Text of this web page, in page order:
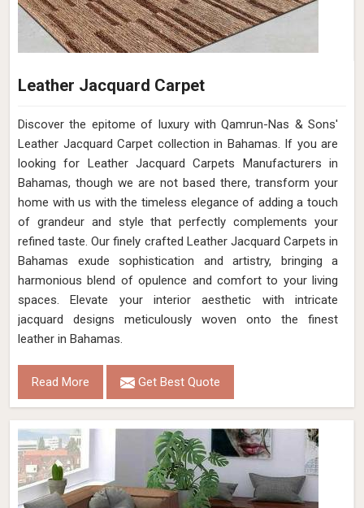
Leather Jacquard Carpet
Discover the epitome of luxury with Qamrun-Nas & Sons'
Leather Jacquard Carpet collection in Bahamas. If you are
looking for Leather Jacquard Carpets Manufacturers in
Bahamas, though we are not based there, transform your
home with us with the timeless elegance of adding a touch
of grandeur and style that perfectly complements your
refined taste. Our finely crafted Leather Jacquard Carpets in
Bahamas exude sophistication and artistry, bringing a
harmonious blend of opulence and comfort to your living
spaces. Elevate your interior aesthetic with intricate
jacquard designs meticulously woven onto the finest
leather in Bahamas.
Read More Get Best Quote